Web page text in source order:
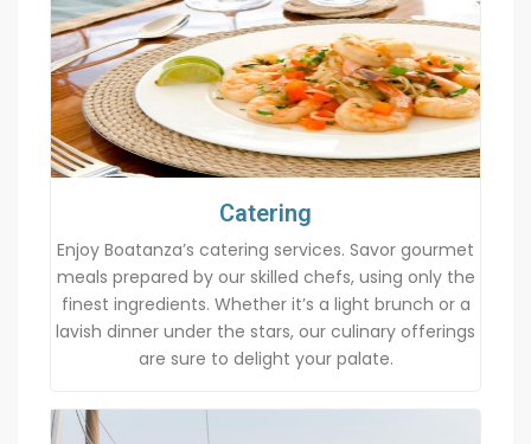
Catering
Enjoy Boatanza’s catering services. Savor gourmet
meals prepared by our skilled chefs, using only the
finest ingredients. Whether it’s a light brunch or a
lavish dinner under the stars, our culinary offerings
are sure to delight your palate.